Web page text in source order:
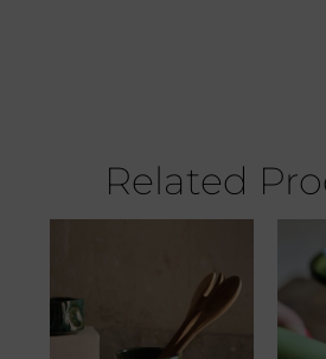
Related